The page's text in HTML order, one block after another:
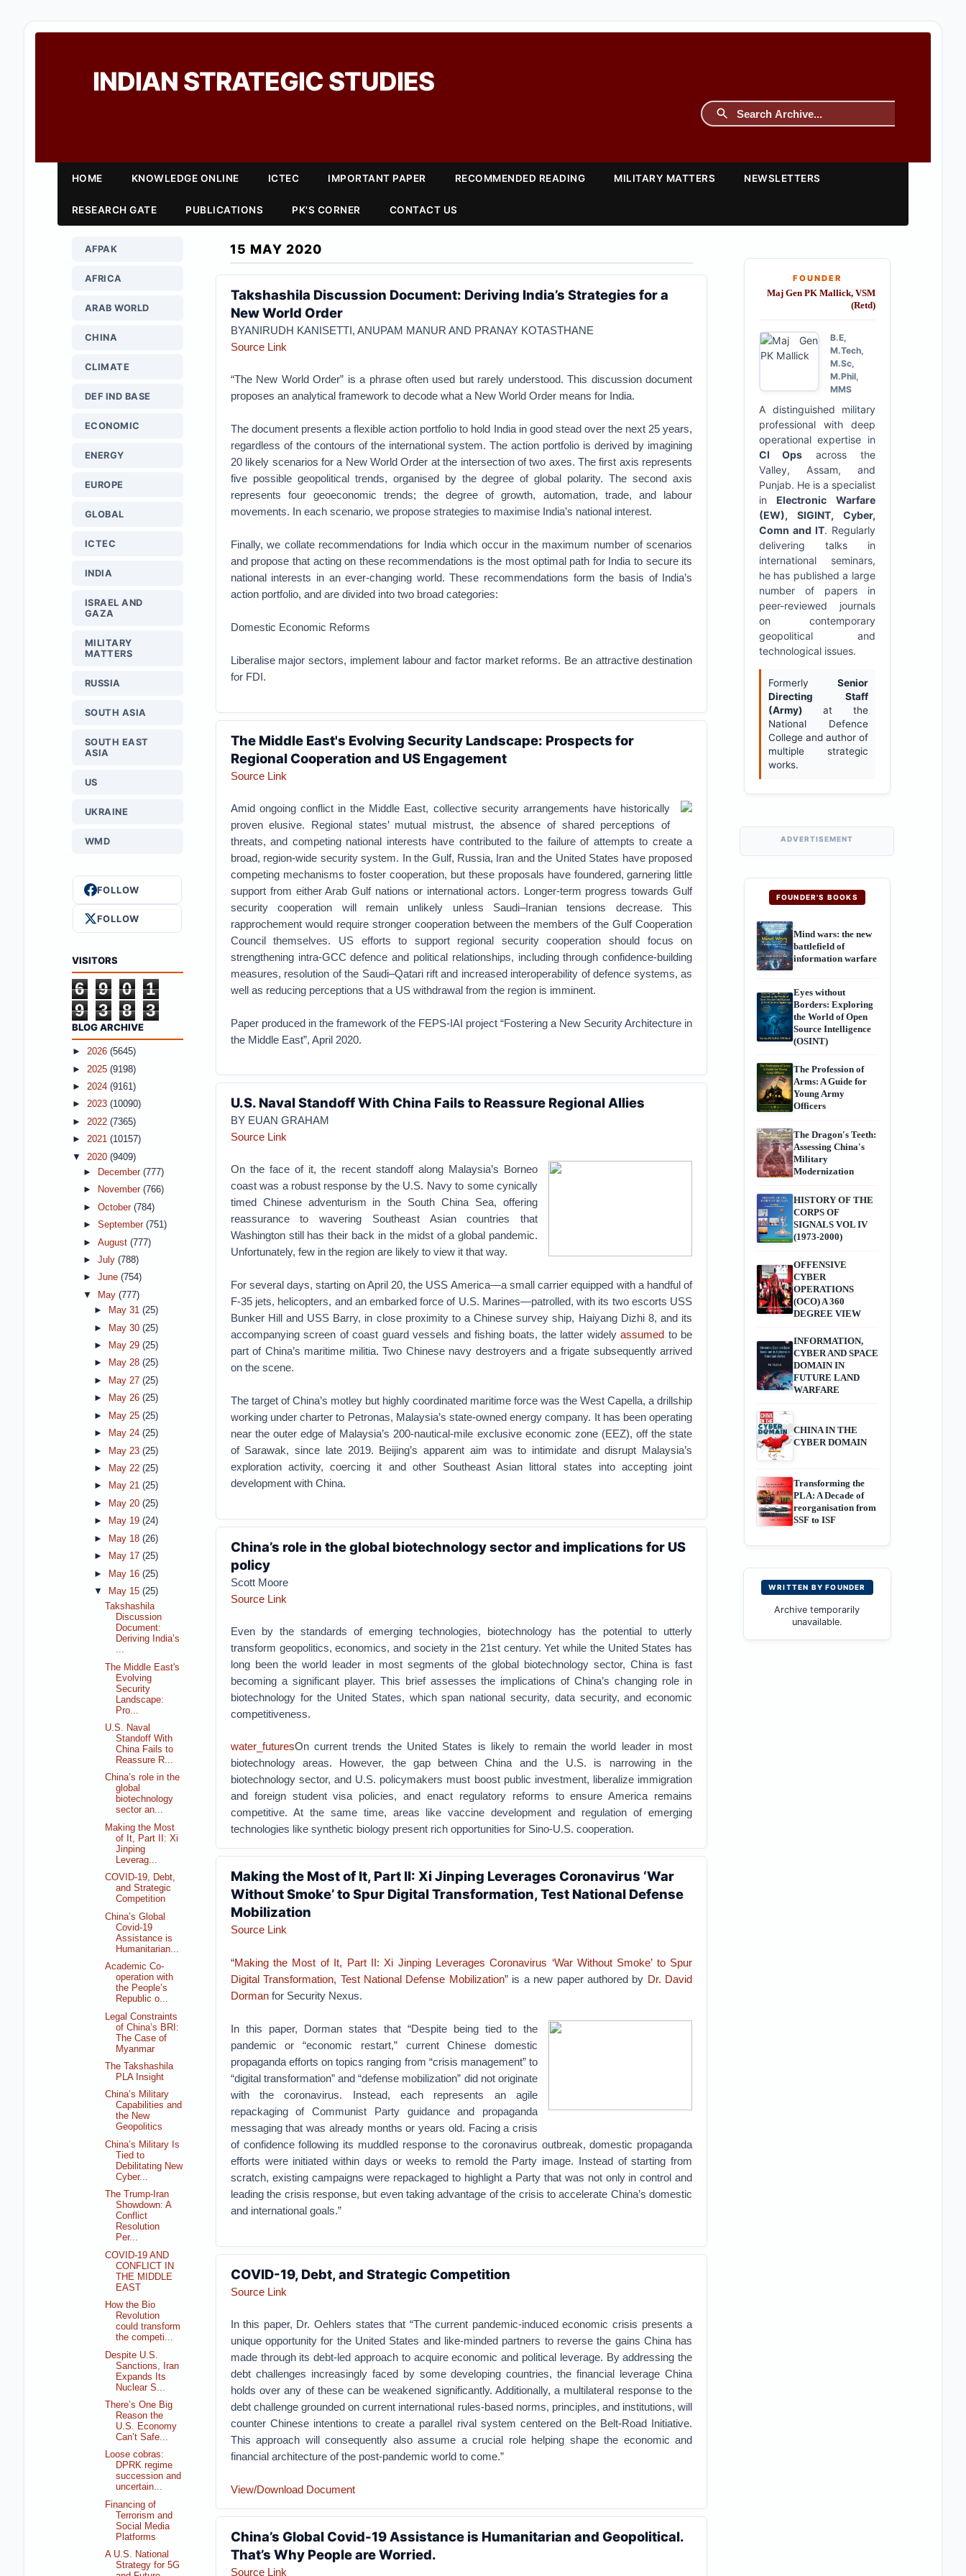
INDIAN STRATEGIC STUDIES
HOME KNOWLEDGE ONLINE ICTEC IMPORTANT PAPER RECOMMENDED READING MILITARY MATTERS NEWSLETTERS
RESEARCH GATE PUBLICATIONS PK'S CORNER CONTACT US
15 MAY 2020
Takshashila Discussion Document: Deriving India’s Strategies for a
New World Order
BYANIRUDH KANISETTI, ANUPAM MANUR AND PRANAY KOTASTHANE
Source Link
“The New World Order” is a phrase often used but rarely understood. This discussion document
proposes an analytical framework to decode what a New World Order means for India.
The document presents a flexible action portfolio to hold India in good stead over the next 25 years,
regardless of the contours of the international system. The action portfolio is derived by imagining
20 likely scenarios for a New World Order at the intersection of two axes. The first axis represents
five possible geopolitical trends, organised by the degree of global polarity. The second axis
represents four geoeconomic trends; the degree of growth, automation, trade, and labour
movements. In each scenario, we propose strategies to maximise India’s national interest.
Finally, we collate recommendations for India which occur in the maximum number of scenarios
and propose that acting on these recommendations is the most optimal path for India to secure its
national interests in an ever-changing world. These recommendations form the basis of India’s
action portfolio, and are divided into two broad categories:
Domestic Economic Reforms
Liberalise major sectors, implement labour and factor market reforms. Be an attractive destination
for FDI.
The Middle East's Evolving Security Landscape: Prospects for
Regional Cooperation and US Engagement
Source Link
Amid ongoing conflict in the Middle East, collective security arrangements have historically
proven elusive. Regional states’ mutual mistrust, the absence of shared perceptions of
threats, and competing national interests have contributed to the failure of attempts to create a
broad, region-wide security system. In the Gulf, Russia, Iran and the United States have proposed
competing mechanisms to foster cooperation, but these proposals have foundered, garnering little
support from either Arab Gulf nations or international actors. Longer-term progress towards Gulf
security cooperation will remain unlikely unless Saudi–Iranian tensions decrease. This
rapprochement would require stronger cooperation between the members of the Gulf Cooperation
Council themselves. US efforts to support regional security cooperation should focus on
strengthening intra-GCC defence and political relationships, including through confidence-building
measures, resolution of the Saudi–Qatari rift and increased interoperability of defence systems, as
well as reducing perceptions that a US withdrawal from the region is imminent.
Paper produced in the framework of the FEPS-IAI project “Fostering a New Security Architecture in
the Middle East”, April 2020.
U.S. Naval Standoff With China Fails to Reassure Regional Allies
BY EUAN GRAHAM
Source Link
On the face of it, the recent standoff along Malaysia’s Borneo
coast was a robust response by the U.S. Navy to some cynically
timed Chinese adventurism in the South China Sea, offering
reassurance to wavering Southeast Asian countries that
Washington still has their back in the midst of a global pandemic.
Unfortunately, few in the region are likely to view it that way.
For several days, starting on April 20, the USS America—a small carrier equipped with a handful of
F-35 jets, helicopters, and an embarked force of U.S. Marines—patrolled, with its two escorts USS
Bunker Hill and USS Barry, in close proximity to a Chinese survey ship, Haiyang Dizhi 8, and its
accompanying screen of coast guard vessels and fishing boats, the latter widelyassumed to be
part of China’s maritime militia. Two Chinese navy destroyers and a frigate subsequently arrived
on the scene.
The target of China’s motley but highly coordinated maritime force was the West Capella, a drillship
working under charter to Petronas, Malaysia’s state-owned energy company. It has been operating
near the outer edge of Malaysia’s 200-nautical-mile exclusive economic zone (EEZ), off the state
of Sarawak, since late 2019. Beijing’s apparent aim was to intimidate and disrupt Malaysia’s
exploration activity, coercing it and other Southeast Asian littoral states into accepting joint
development with China.
China’s role in the global biotechnology sector and implications for US
policy
Scott Moore
Source Link
Even by the standards of emerging technologies, biotechnology has the potential to utterly
transform geopolitics, economics, and society in the 21st century. Yet while the United States has
long been the world leader in most segments of the global biotechnology sector, China is fast
becoming a significant player. This brief assesses the implications of China’s changing role in
biotechnology for the United States, which span national security, data security, and economic
competitiveness.
water_futuresOn current trends the United States is likely to remain the world leader in most
biotechnology areas. However, the gap between China and the U.S. is narrowing in the
biotechnology sector, and U.S. policymakers must boost public investment, liberalize immigration
and foreign student visa policies, and enact regulatory reforms to ensure America remains
competitive. At the same time, areas like vaccine development and regulation of emerging
technologies like synthetic biology present rich opportunities for Sino-U.S. cooperation.
Making the Most of It, Part II: Xi Jinping Leverages Coronavirus ‘War
Without Smoke’ to Spur Digital Transformation, Test National Defense
Mobilization
Source Link
“Making the Most of It, Part II: Xi Jinping Leverages Coronavirus ‘War Without Smoke’ to Spur
Digital Transformation, Test National Defense Mobilization” is a new paper authored by Dr. David
Dormanfor Security Nexus.
In this paper, Dorman states that “Despite being tied to the
pandemic or “economic restart,” current Chinese domestic
propaganda efforts on topics ranging from “crisis management” to
“digital transformation” and “defense mobilization” did not originate
with the coronavirus. Instead, each represents an agile
repackaging of Communist Party guidance and propaganda
messaging that was already months or years old. Facing a crisis
of confidence following its muddled response to the coronavirus outbreak, domestic propaganda
efforts were initiated within days or weeks to remold the Party image. Instead of starting from
scratch, existing campaigns were repackaged to highlight a Party that was not only in control and
leading the crisis response, but even taking advantage of the crisis to accelerate China’s domestic
and international goals.”
COVID-19, Debt, and Strategic Competition
Source Link
In this paper, Dr. Oehlers states that “The current pandemic-induced economic crisis presents a
unique opportunity for the United States and like-minded partners to reverse the gains China has
made through its debt-led approach to acquire economic and political leverage. By addressing the
debt challenges increasingly faced by some developing countries, the financial leverage China
holds over any of these can be weakened significantly. Additionally, a multilateral response to the
debt challenge grounded on current international rules-based norms, principles, and institutions, will
counter Chinese intentions to create a parallel rival system centered on the Belt-Road Initiative.
This approach will consequently also assume a crucial role helping shape the economic and
financial architecture of the post-pandemic world to come.”
View/Download Document
China’s Global Covid-19 Assistance is Humanitarian and Geopolitical.
That’s Why People are Worried.
Source Link
AFPAK
AFRICA
ARAB WORLD
CHINA
CLIMATE
DEF IND BASE
ECONOMIC
ENERGY
EUROPE
GLOBAL
ICTEC
INDIA
ISRAEL AND
GAZA
MILITARY
MATTERS
RUSSIA
SOUTH ASIA
SOUTH EAST
ASIA
US
UKRAINE
WMD
FOLLOW
FOLLOW
VISITORS
6 9 0
1
9
3 8 3
BLOG ARCHIVE
► 2026 (5645)
► 2025 (9198)
► 2024 (9161)
► 2023 (10090)
► 2022 (7365)
► 2021 (10157)
▼ 2020 (9409)
►
December (777)
►
November (766)
► October (784)
► September (751)
► August (777)
► July (788)
► June (754)
▼
May (777)
►
May 31 (25)
►
May 30 (25)
►
May 29 (25)
►
May 28 (25)
►
May 27 (25)
►
May 26 (25)
►
May 25 (25)
►
May 24 (25)
►
May 23 (25)
►
May 22 (25)
►
May 21 (25)
►
May 20 (25)
►
May 19 (24)
►
May 18 (26)
►
May 17 (25)
►
May 16 (25)
▼
May 15 (25)
Takshashila
Discussion
Document:
Deriving India’s
...
The Middle East's
Evolving
Security
Landscape:
Pro...
U.S. Naval
Standoff With
China Fails to
Reassure R...
China’s role in the
global
biotechnology
sector an...
Making the Most
of It, Part II: Xi
Jinping
Leverag...
COVID-19, Debt,
and Strategic
Competition
China’s Global
Covid-19
Assistance is
Humanitarian...
Academic Co-
operation with
the People’s
Republic o...
Legal Constraints
of China’s BRI:
The Case of
Myanmar
The Takshashila
PLA Insight
China’s Military
Capabilities and
the New
Geopolitics
China’s Military Is
Tied to
Debilitating New
Cyber...
The Trump-Iran
Showdown: A
Conflict
Resolution
Per...
COVID-19 AND
CONFLICT IN
THE MIDDLE
EAST
How the Bio
Revolution
could transform
the competi...
Despite U.S.
Sanctions, Iran
Expands Its
Nuclear S...
There’s One Big
Reason the
U.S. Economy
Can’t Safe...
Loose cobras:
DPRK regime
succession and
uncertain...
Financing of
Terrorism and
Social Media
Platforms
A U.S. National
Strategy for 5G
FOUNDER
Maj Gen PK Mallick, VSM
(Retd)
B.E,
M.Tech,
M.Sc,
M.Phil,
MMS
A distinguished military
professional with deep
operational expertise in
CI Ops across the
Valley, Assam, and
Punjab. He is a specialist
in Electronic Warfare
(EW), SIGINT, Cyber,
Comn and IT. Regularly
delivering talks in
international seminars,
he has published a large
number of papers in
peer-reviewed journals
on contemporary
geopolitical and
technological issues.
Formerly Senior
Directing Staff
(Army) at the
National Defence
College and author of
multiple strategic
works.
ADVERTISEMENT
FOUNDER'S BOOKS
Mind wars: the new
battlefield of
information warfare
Eyes without
Borders: Exploring
the World of Open
Source Intelligence
(OSINT)
The Profession of
Arms: A Guide for
Young Army
Officers
The Dragon's Teeth:
Assessing China's
Military
Modernization
HISTORY OF THE
CORPS OF
SIGNALS VOL IV
(1973-2000)
OFFENSIVE
CYBER
OPERATIONS
(OCO) A 360
DEGREE VIEW
INFORMATION,
CYBER AND SPACE
DOMAIN IN
FUTURE LAND
WARFARE
CHINA IN THE
CYBER DOMAIN
Transforming the
PLA: A Decade of
reorganisation from
SSF to ISF
WRITTEN BY FOUNDER
Archive temporarily
unavailable.